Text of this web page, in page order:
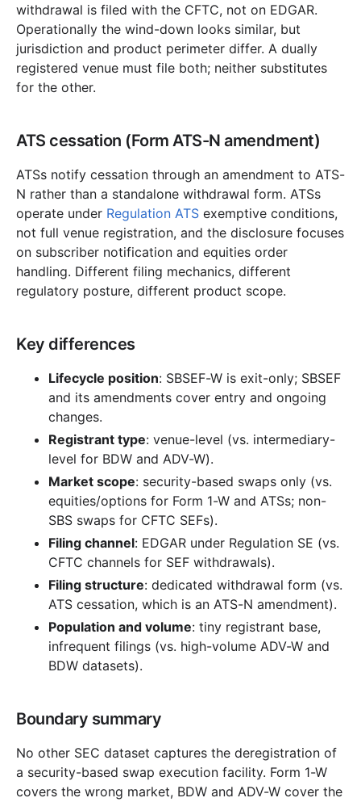
withdrawal is filed with the CFTC, not on EDGAR.
Operationally the wind-down looks similar, but
jurisdiction and product perimeter differ. A dually
registered venue must file both; neither substitutes
for the other.
ATS cessation (Form ATS-N amendment)
ATSs notify cessation through an amendment to ATS-
N rather than a standalone withdrawal form. ATSs
operate under Regulation ATS exemptive conditions,
not full venue registration, and the disclosure focuses
on subscriber notification and equities order
handling. Different filing mechanics, different
regulatory posture, different product scope.
Key differences
Lifecycle position: SBSEF-W is exit-only; SBSEF
and its amendments cover entry and ongoing
changes.
Registrant type: venue-level (vs. intermediary-
level for BDW and ADV-W).
Market scope: security-based swaps only (vs.
equities/options for Form 1-W and ATSs; non-
SBS swaps for CFTC SEFs).
Filing channel: EDGAR under Regulation SE (vs.
CFTC channels for SEF withdrawals).
Filing structure: dedicated withdrawal form (vs.
ATS cessation, which is an ATS-N amendment).
Population and volume: tiny registrant base,
infrequent filings (vs. high-volume ADV-W and
BDW datasets).
Boundary summary
No other SEC dataset captures the deregistration of
a security-based swap execution facility. Form 1-W
covers the wrong market, BDW and ADV-W cover the